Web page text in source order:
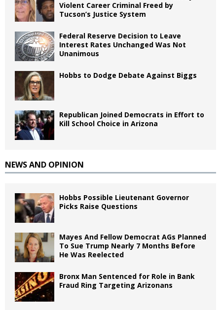
Violent Career Criminal Freed by
Tucson’s Justice System
Federal Reserve Decision to Leave
Interest Rates Unchanged Was Not
Unanimous
Hobbs to Dodge Debate Against Biggs
Republican Joined Democrats in Effort to
Kill School Choice in Arizona
NEWS AND OPINION
Hobbs Possible Lieutenant Governor
Picks Raise Questions
Mayes And Fellow Democrat AGs Planned
To Sue Trump Nearly 7 Months Before
He Was Reelected
Bronx Man Sentenced for Role in Bank
Fraud Ring Targeting Arizonans